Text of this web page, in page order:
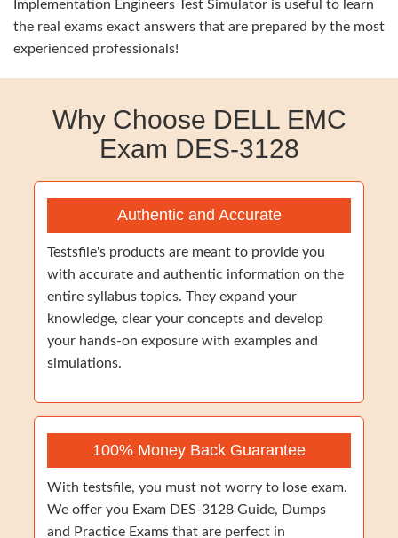
Implementation Engineers Test Simulator is useful to learn
the real exams exact answers that are prepared by the most
experienced professionals!
Why Choose DELL EMC
Exam DES-3128
Authentic and Accurate
Testsfile's products are meant to provide you
with accurate and authentic information on the
entire syllabus topics. They expand your
knowledge, clear your concepts and develop
your hands-on exposure with examples and
simulations.
100% Money Back Guarantee
With testsfile, you must not worry to lose exam.
We offer you Exam DES-3128 Guide, Dumps
and Practice Exams that are perfect in